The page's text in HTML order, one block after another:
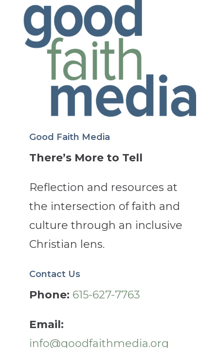
Good Faith Media
There’s More to Tell
Reflection and resources at
the intersection of faith and
culture through an inclusive
Christian lens.
Contact Us
Phone: 615-627-7763
Email:
info@goodfaithmedia.org